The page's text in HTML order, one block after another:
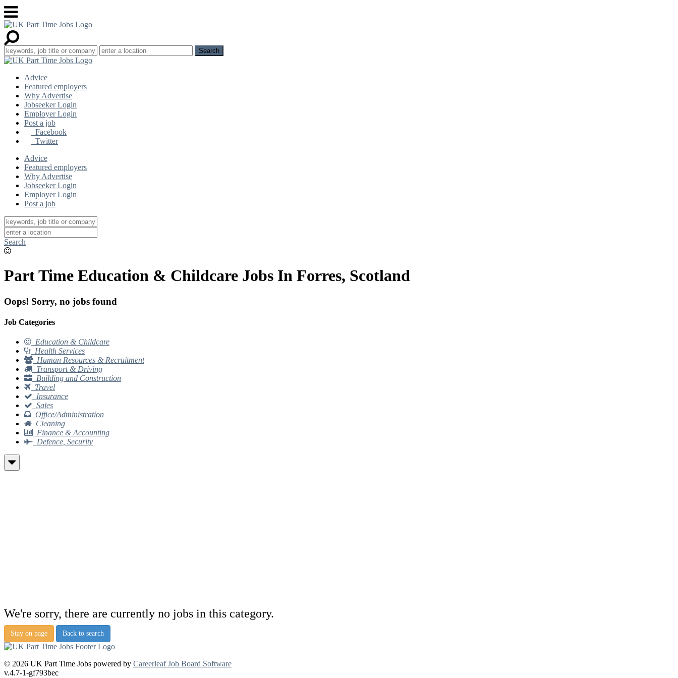
Advice
Featured employers
Why Advertise
Jobseeker Login
Employer Login
Post a job
Facebook
Twitter
Advice
Featured employers
Why Advertise
Jobseeker Login
Employer Login
Post a job
Search
Part Time Education & Childcare Jobs In Forres, Scotland
Oops! Sorry, no jobs found
Job Categories
Education & Childcare
Health Services
Human Resources & Recruitment
Transport & Driving
Building and Construction
Travel
Insurance
Sales
Office/Administration
Cleaning
Finance & Accounting
Defence, Security
We're sorry, there are currently no jobs in this category.
Stay on page Back to search
© 2026 UK Part Time Jobs powered by Careerleaf Job Board Software
v.4.7-1-gf793bec